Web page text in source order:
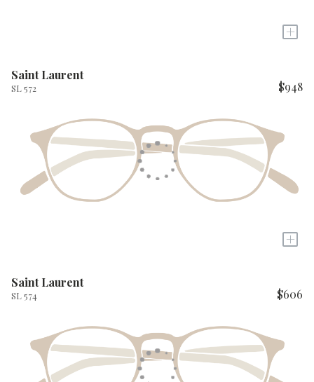
+
Saint Laurent
SL 572 $948
+
Saint Laurent
SL 574 $606